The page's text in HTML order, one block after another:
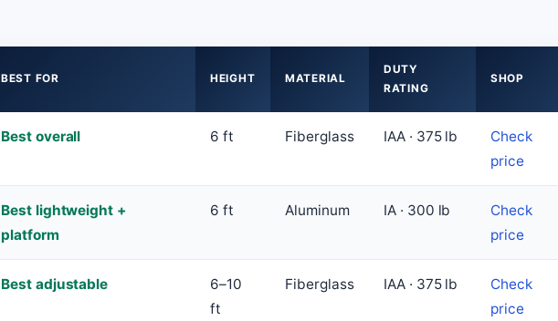
BEST FOR HEIGHT MATERIAL
DUTY
RATING
SHOP
Best overall 6 ft Fiberglass IAA · 375 lb
Check
price
Best lightweight +
platform
6 ft Aluminum IA · 300 lb
Check
price
Best adjustable
6–10
ft
Fiberglass IAA · 375 lb
Check
price